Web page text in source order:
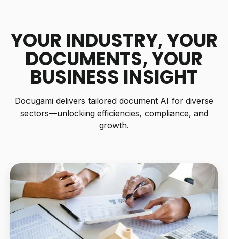
YOUR INDUSTRY, YOUR
DOCUMENTS,YOUR
BUSINESS INSIGHT
Docugami delivers tailored document AI for diverse
sectors—unlocking efficiencies, compliance, and
growth.